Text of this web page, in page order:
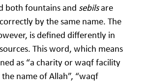
both fountains and sebilsare
by the same name. The
is defined differently in
This word, which means
as “a charity or waqf facility
name of Allah”, “waqf